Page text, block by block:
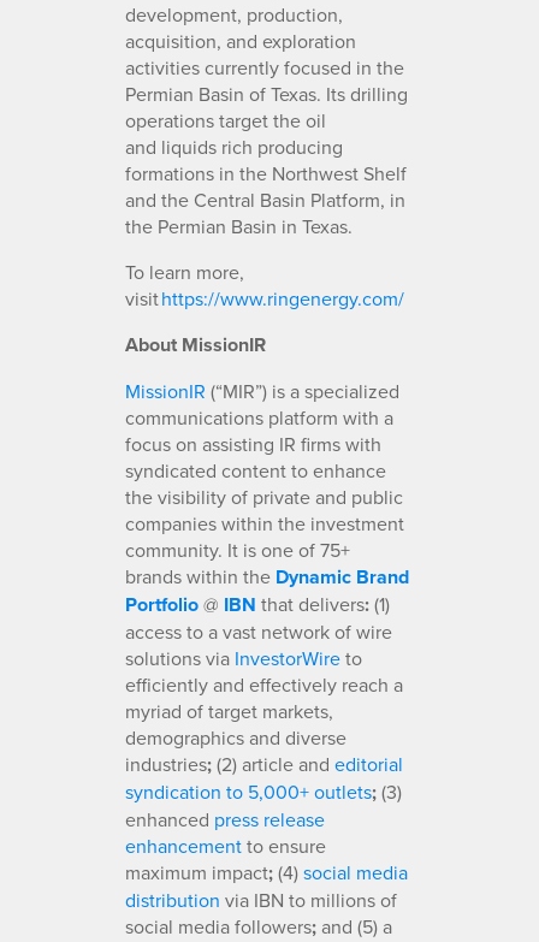
development, production,
acquisition, and exploration
activities currently focused in the
Permian Basin of Texas. Its drilling
operations target the oil
and liquids rich producing
formations in the Northwest Shelf
and the Central Basin Platform, in
the Permian Basin in Texas.
To learn more,
visithttps://www.ringenergy.com/
About MissionIR
MissionIR (“MIR”) is a specialized
communications platform with a
focus on assisting IR firms with
syndicated content to enhance
the visibility of private and public
companies within the investment
community. It is one of 75+
brands within the Dynamic Brand
Portfolio@ IBN that delivers:(1)
access to a vast network of wire
solutions via InvestorWireto
efficiently and effectively reach a
myriad of target markets,
demographics and diverse
industries;(2) article and editorial
syndication to 5,000+ outlets;(3)
enhanced press release
enhancementto ensure
maximum impact;(4)social media
distribution via IBN to millions of
social media followers;and (5) a